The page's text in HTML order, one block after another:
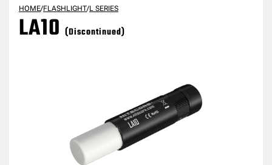
HOME/FLASHLIGHT/L SERIES
LA10(Discontinued)